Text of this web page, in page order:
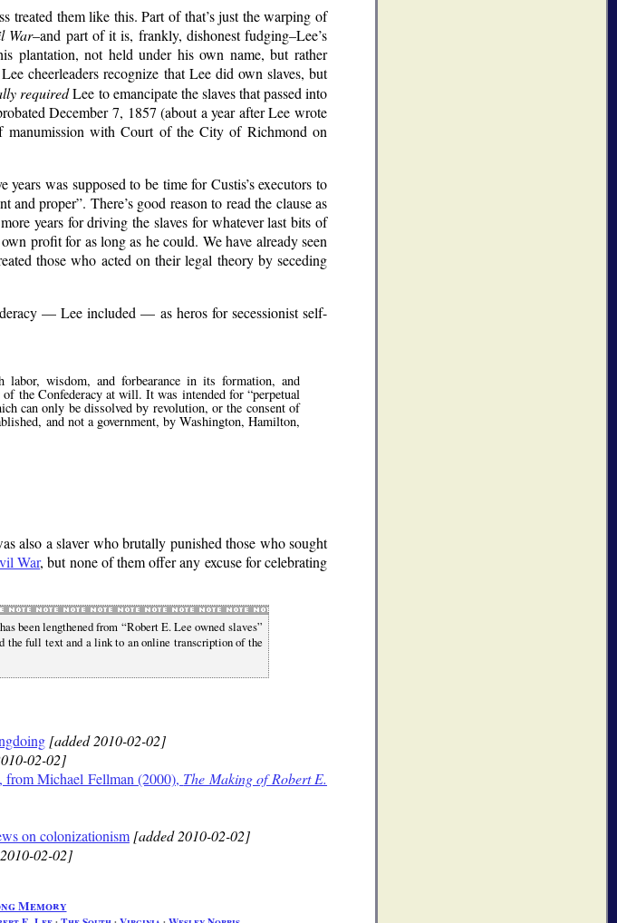
treated them like this. Part of that’s just the warping of
War–and part of it is, frankly, dishonest fudging–Lee’s
plantation, not held under his own name, but rather
cheerleaders recognize that Lee did own slaves, but
requiredLee to emancipate the slaves that passed into
December 7, 1857 (about a year after Lee wrote
with Court of the City of Richmond on
was supposed to be time for Custis’s executors to
and proper . There’s good reason to read the clause as
years for driving the slaves for whatever last bits of
profit for as long as he could. We have already seen
those who acted on their legal theory by seceding
— Lee included — as heros for secessionist self-
wisdom, and forbearance in its formation, and
the Confederacy at will. It was intended for perpetual
can only be dissolved by revolution, or the consent of
and not a government, by Washington, Hamilton,
also a slaver who brutally punished those who sought
War, but none of them offer any excuse for celebrating
been lengthened from Robert E. Lee owned slaves
the full text and a link to an online transcription of the
[added 2010-02-02]
02-02]
Michael Fellman (2000), The Making of Robert E.
on colonizationism [added 2010-02-02]
02-02]
Memory